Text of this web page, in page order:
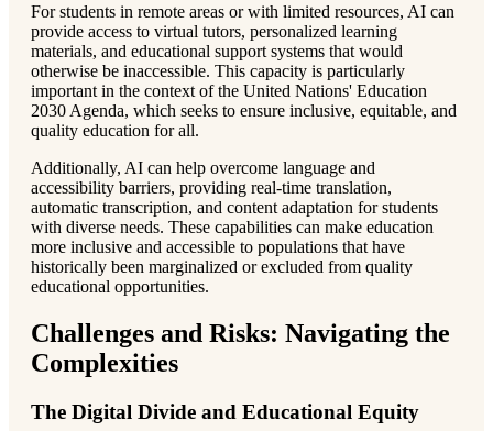
For students in remote areas or with limited resources, AI can
provide access to virtual tutors, personalized learning
materials, and educational support systems that would
otherwise be inaccessible. This capacity is particularly
important in the context of the United Nations' Education
2030 Agenda, which seeks to ensure inclusive, equitable, and
quality education for all.
Additionally, AI can help overcome language and
accessibility barriers, providing real-time translation,
automatic transcription, and content adaptation for students
with diverse needs. These capabilities can make education
more inclusive and accessible to populations that have
historically been marginalized or excluded from quality
educational opportunities.
Challenges and Risks: Navigating the
Complexities
The Digital Divide and Educational Equity